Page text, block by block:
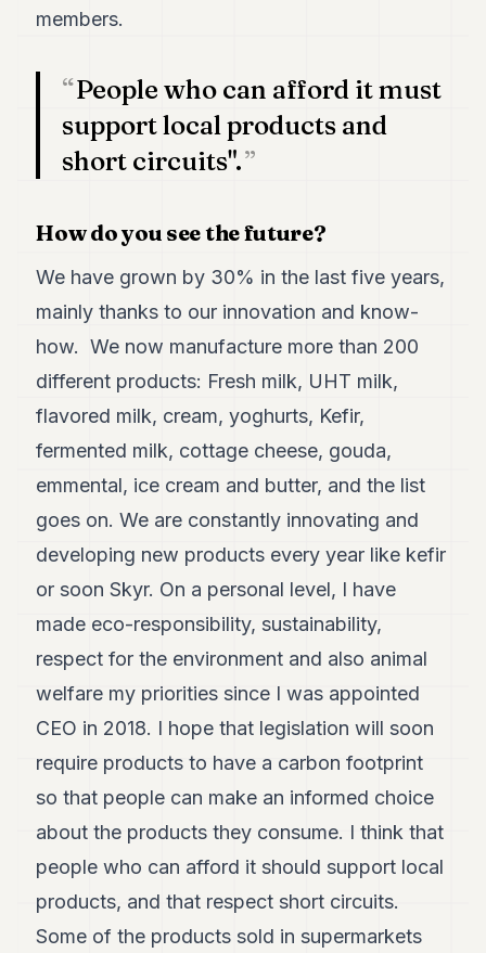
members.
People who can afford it must
support local products and
short circuits".
How do you see the future?
We have grown by 30% in the last five years,
mainly thanks to our innovation and know-
how. We now manufacture more than 200
different products: Fresh milk, UHT milk,
flavored milk, cream, yoghurts, Kefir,
fermented milk, cottage cheese, gouda,
emmental, ice cream and butter, and the list
goes on. We are constantly innovating and
developing new products every year like kefir
or soon Skyr. On a personal level, I have
made eco-responsibility, sustainability,
respect for the environment and also animal
welfare my priorities since I was appointed
CEO in 2018. I hope that legislation will soon
require products to have a carbon footprint
so that people can make an informed choice
about the products they consume. I think that
people who can afford it should support local
products, and that respect short circuits.
Some of the products sold in supermarkets